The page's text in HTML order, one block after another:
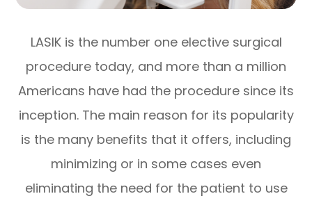
LASIK is the number one elective surgical
procedure today, and more than a million
Americans have had the procedure since its
inception. The main reason for its popularity
is the many benefits that it offers, including
minimizing or in some cases even
eliminating the need for the patient to use